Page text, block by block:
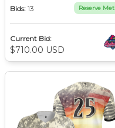
Bids: 13 Reserve Met
Current Bid:
$710.00 USD